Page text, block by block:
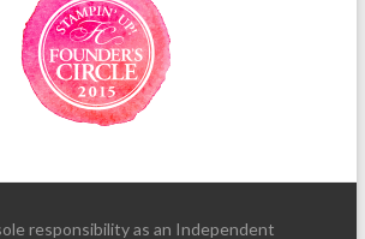
responsibility as an Independent